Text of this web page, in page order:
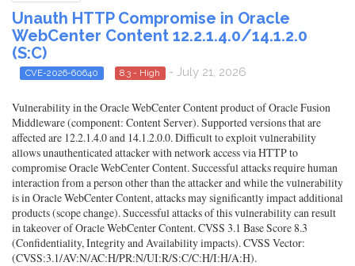
Unauth HTTP Compromise in Oracle
WebCenter Content 12.2.1.4.0/14.1.2.0
(S:C)
CVE-2026-60640 8.3 - High - July 21, 2026
Vulnerability in the Oracle WebCenter Content product of Oracle Fusion
Middleware (component: Content Server). Supported versions that are
affected are 12.2.1.4.0 and 14.1.2.0.0. Difficult to exploit vulnerability
allows unauthenticated attacker with network access via HTTP to
compromise Oracle WebCenter Content. Successful attacks require human
interaction from a person other than the attacker and while the vulnerability
is in Oracle WebCenter Content, attacks may significantly impact additional
products (scope change). Successful attacks of this vulnerability can result
in takeover of Oracle WebCenter Content. CVSS 3.1 Base Score 8.3
(Confidentiality, Integrity and Availability impacts). CVSS Vector:
(CVSS:3.1/AV:N/AC:H/PR:N/UI:R/S:C/C:H/I:H/A:H).